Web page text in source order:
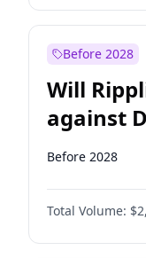
Before 2028
Will
against
Before 2028
Total Volume: